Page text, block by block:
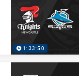
1:33:50